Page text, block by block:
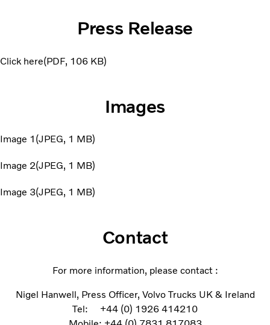
Press Release
Click here PDF 106 KB
Images
Image 1 JPEG 1 MB
Image 2 JPEG 1 MB
Image 3 JPEG 1 MB
Contact
For more information, please contact :
Nigel Hanwell, Press Officer, Volvo Trucks UK & Ireland
Tel: +44 (0) 1926 414210